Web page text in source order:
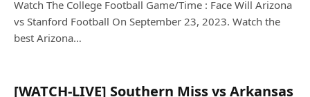
Watch The College Football Game/Time : Face Will Arizona
vs Stanford Football On September 23, 2023. Watch the
best Arizona…
[WATCH-LIVE] Southern Miss vs Arkansas